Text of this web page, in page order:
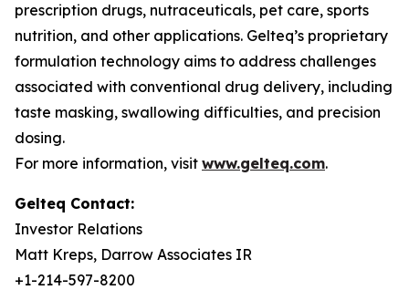
prescription drugs, nutraceuticals, pet care, sports
nutrition, and other applications. Gelteq’s proprietary
formulation technology aims to address challenges
associated with conventional drug delivery, including
taste masking, swallowing difficulties, and precision
dosing.
For more information, visit www.gelteq.com.
Gelteq Contact:
Investor Relations
Matt Kreps, Darrow Associates IR
+1-214-597-8200